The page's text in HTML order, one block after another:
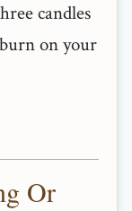
candles
on your
Or